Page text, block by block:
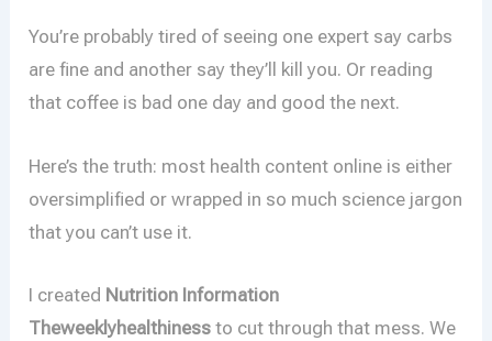
You’re probably tired of seeing one expert say carbs
are fine and another say they’ll kill you. Or reading
that coffee is bad one day and good the next.
Here’s the truth: most health content online is either
oversimplified or wrapped in so much science jargon
that you can’t use it.
I created Nutrition Information
Theweeklyhealthiness to cut through that mess. We